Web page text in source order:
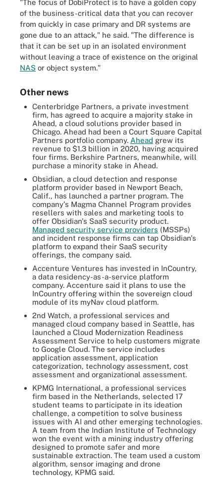
"The focus of DobiProtect is to have a golden copy
of the business-critical data that you can recover
from quickly in case primary and DR systems are
gone due to an attack," he said. "The difference is
that it can be set up in an isolated environment
without leaving a trace of existence on the original
NAS or object system."
Other news
Centerbridge Partners, a private investment
firm, has agreed to acquire a majority stake in
Ahead, a cloud solutions provider based in
Chicago. Ahead had been a Court Square Capital
Partners portfolio company. Ahead grew its
revenue to $1.3 billion in 2020, having acquired
four firms. Berkshire Partners, meanwhile, will
purchase a minority stake in Ahead.
Obsidian, a cloud detection and response
platform provider based in Newport Beach,
Calif., has launched a partner program. The
company's Magma Channel Program provides
resellers with sales and marketing tools to
offer Obsidian's SaaS security product.
Managed security service providers (MSSPs)
and incident response firms can tap Obsidian's
platform to expand their SaaS security
offerings, the company said.
Accenture Ventures has invested in InCountry,
a data residency-as-a-service platform
company. Accenture said it plans to use the
InCountry offering within the sovereign cloud
module of its myNav cloud platform.
2nd Watch, a professional services and
managed cloud company based in Seattle, has
launched a Cloud Modernization Readiness
Assessment Service to help customers migrate
to Google Cloud. The service includes
application assessment, application
categorization, technology assessment, cost
assessment and organizational assessment.
KPMG International, a professional services
firm based in the Netherlands, selected 17
student teams to participate in its ideation
challenge, a competition to solve business
issues with AI and other emerging technologies.
A team from the Indian Institute of Technology
won the event with a mining industry offering
designed to promote safer and more
sustainable extraction. The team used a custom
algorithm, sensor imaging and drone
technology, KPMG said.